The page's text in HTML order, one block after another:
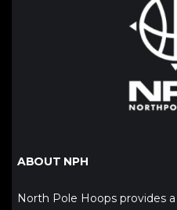
ABOUT NPH
North Pole Hoops provides